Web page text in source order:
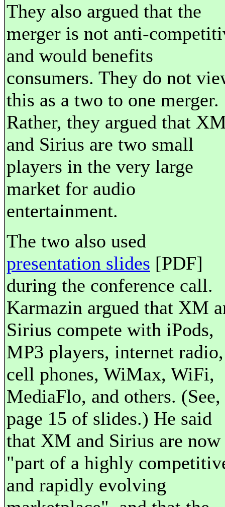
They also argued that the
merger is not anti-
and would benefits
consumers. They do not
this as a two to one merger.
Rather, they argued that
and Sirius are two small
players in the very large
market for audio
entertainment.
The two also used
presentation slides [PDF]
during the conference call.
Karmazin argued that XM
Sirius compete with iPods,
MP3 players, internet radio,
cell phones, WiMax, WiFi,
MediaFlo, and others. (See,
page 15 of slides.) He said
that XM and Sirius are now
"part of a highly
and rapidly evolving